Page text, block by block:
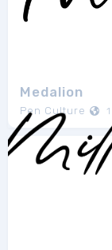
Medalion
Pen Culture 1